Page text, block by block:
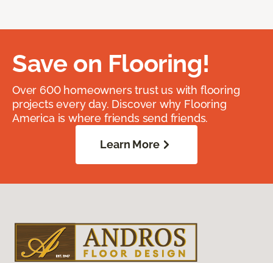
Save on Flooring!
Over 600 homeowners trust us with flooring
projects every day. Discover why Flooring
America is where friends send friends.
Learn More